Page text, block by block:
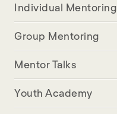
Individual Mentoring
Group Mentoring
Mentor Talks
Youth Academy